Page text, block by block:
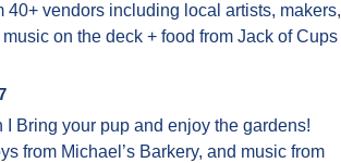
vendors including local artists, makers,
on the deck + food from Jack of Cups
I Bring your pup and enjoy the gardens!
from Michael’s Barkery, and music from